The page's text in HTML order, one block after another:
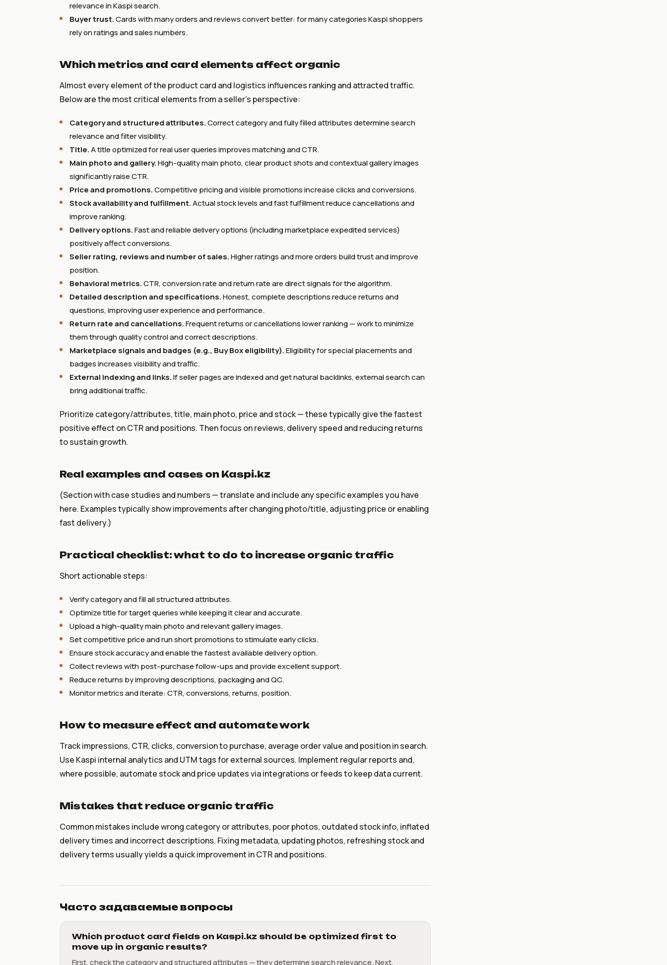
relevance in Kaspi search.
Buyer trust.Cards with many orders and reviews convert better: for many categories Kaspi shoppers
rely on ratings and sales numbers.
Which metrics and card elements affect organic
Almost every element of the product card and logistics influences ranking and attracted traffic.
Below are the most critical elements from a seller’s perspective:
Category and structured attributes.Correct category and fully filled attributes determine search
relevance and filter visibility.
Title.A title optimized for real user queries improves matching and CTR.
Main photo and gallery.High-quality main photo, clear product shots and contextual gallery images
significantly raise CTR.
Price and promotions.Competitive pricing and visible promotions increase clicks and conversions.
Stock availability and fulfillment.Actual stock levels and fast fulfillment reduce cancellations and
improve ranking.
Delivery options.Fast and reliable delivery options (including marketplace expedited services)
positively affect conversions.
Seller rating, reviews and number of sales.Higher ratings and more orders build trust and improve
position.
Behavioral metrics.CTR, conversion rate and return rate are direct signals for the algorithm.
Detailed description and specifications.Honest, complete descriptions reduce returns and
questions, improving user experience and performance.
Return rate and cancellations.Frequent returns or cancellations lower ranking — work to minimize
them through quality control and correct descriptions.
Marketplace signals and badges (e.g., Buy Box eligibility).Eligibility for special placements and
badges increases visibility and traffic.
External indexing and links.If seller pages are indexed and get natural backlinks, external search can
bring additional traffic.
Prioritize category/attributes, title, main photo, price and stock — these typically give the fastest
positive effect on CTR and positions. Then focus on reviews, delivery speed and reducing returns
to sustain growth.
Real examples and cases on Kaspi.kz
(Section with case studies and numbers — translate and include any specific examples you have
here. Examples typically show improvements after changing photo/title, adjusting price or enabling
fast delivery.)
Practical checklist: what to do to increase organic traffic
Short actionable steps:
Verify category and fill all structured attributes.
Optimize title for target queries while keeping it clear and accurate.
Upload a high-quality main photo and relevant gallery images.
Set competitive price and run short promotions to stimulate early clicks.
Ensure stock accuracy and enable the fastest available delivery option.
Collect reviews with post-purchase follow-ups and provide excellent support.
Reduce returns by improving descriptions, packaging and QC.
Monitor metrics and iterate: CTR, conversions, returns, position.
How to measure effect and automate work
Track impressions, CTR, clicks, conversion to purchase, average order value and position in search.
Use Kaspi internal analytics and UTM tags for external sources. Implement regular reports and,
where possible, automate stock and price updates via integrations or feeds to keep data current.
Mistakes that reduce organic traffic
Common mistakes include wrong category or attributes, poor photos, outdated stock info, inflated
delivery times and incorrect descriptions. Fixing metadata, updating photos, refreshing stock and
delivery terms usually yields a quick improvement in CTR and positions.
Часто задаваемые вопросы
Which product card fields on Kaspi.kz should be optimized first to
move up in organic results?
First, check the category and structured attributes — they determine search relevance. Next,